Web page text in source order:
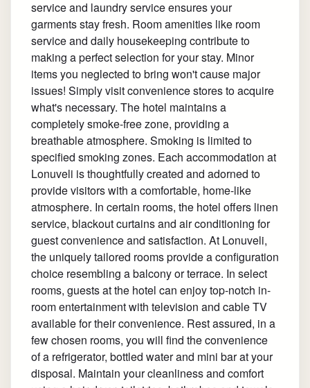
service and laundry service ensures your
garments stay fresh. Room amenities like room
service and daily housekeeping contribute to
making a perfect selection for your stay. Minor
items you neglected to bring won't cause major
issues! Simply visit convenience stores to acquire
what's necessary. The hotel maintains a
completely smoke-free zone, providing a
breathable atmosphere. Smoking is limited to
specified smoking zones. Each accommodation at
Lonuveli is thoughtfully created and adorned to
provide visitors with a comfortable, home-like
atmosphere. In certain rooms, the hotel offers linen
service, blackout curtains and air conditioning for
guest convenience and satisfaction. At Lonuveli,
the uniquely tailored rooms provide a configuration
choice resembling a balcony or terrace. In select
rooms, guests at the hotel can enjoy top-notch in-
room entertainment with television and cable TV
available for their convenience. Rest assured, in a
few chosen rooms, you will find the convenience
of a refrigerator, bottled water and mini bar at your
disposal. Maintain your cleanliness and comfort